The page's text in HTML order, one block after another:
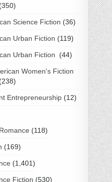
PDF DOWNLOAD
(350)
Science Fiction (36)
Urban Fiction (119)
Urban Fiction (44)
Women's Fiction
(238)
Entrepreneurship(12)
(118)
(169)
(1,401)
Fiction (530)